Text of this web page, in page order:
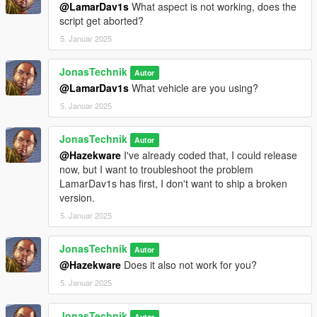
Added Blip title hash
Changed dialogue a bit
@LamarDav1s What aspect is not working, does the
script get aborted?
5. Januar 2025
JonasTechnik Autor
@LamarDav1s What vehicle are you using?
5. Januar 2025
JonasTechnik Autor
@Hazekware I've already coded that, I could release
now, but I want to troubleshoot the problem
LamarDav1s has first, I don't want to ship a broken
version.
5. Januar 2025
JonasTechnik Autor
@Hazekware Does it also not work for you?
5. Januar 2025